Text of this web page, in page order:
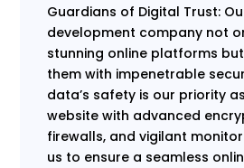
Guardians of Digital Trust:
development company not
stunning online platforms
them with impenetrable
data’s safety is our priority
website with advanced
firewalls, and vigilant
us to ensure a seamless